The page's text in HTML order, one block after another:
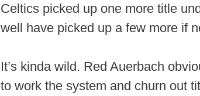
Celtics picked up one more title
well have picked up a few more if
It’s kinda wild. Red Auerbach
to work the system and churn out